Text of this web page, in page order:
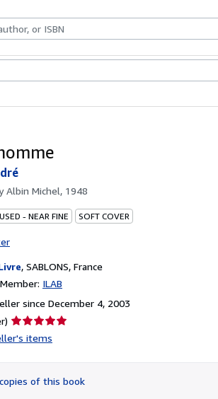
Albin Michel, 1948
- NEAR FINE SOFT COVER
, SABLONS, France
ILAB
since December 4, 2003
Seller
rating
of
5
items
copies of this book